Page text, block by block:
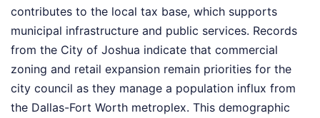
contributes to the local tax base, which supports
municipal infrastructure and public services. Records
from the City of Joshua indicate that commercial
zoning and retail expansion remain priorities for the
city council as they manage a population influx from
the Dallas-Fort Worth metroplex. This demographic